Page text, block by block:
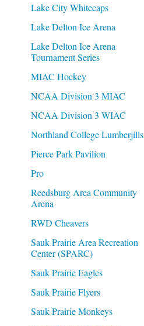
Lake City Whitecaps
Lake Delton Ice Arena
Lake Delton Ice Arena
Tournament Series
MIAC Hockey
NCAA Division 3 MIAC
NCAA Division 3 WIAC
Northland College Lumberjills
Pierce Park Pavilion
Pro
Reedsburg Area Community
Arena
RWD Cheavers
Sauk Prairie Area Recreation
Center (SPARC)
Sauk Prairie Eagles
Sauk Prairie Flyers
Sauk Prairie Monkeys